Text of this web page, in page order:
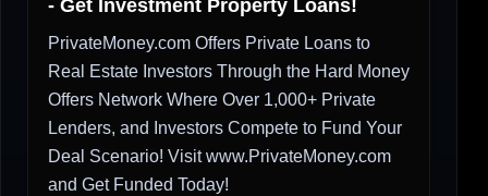
- Get Investment Property Loans!
PrivateMoney.com Offers Private Loans to
Real Estate Investors Through the Hard Money
Offers Network Where Over 1,000+ Private
Lenders, and Investors Compete to Fund Your
Deal Scenario! Visit www.PrivateMoney.com
and Get Funded Today!